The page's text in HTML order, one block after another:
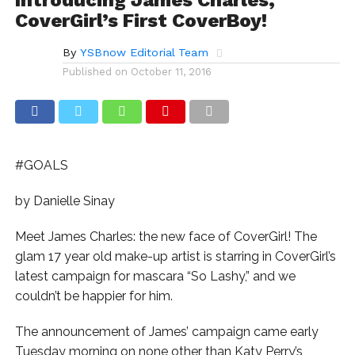
CoverGirl’s First CoverBoy!
By YSBnow Editorial Team
Published on October 11, 2016
#GOALS
by Danielle Sinay
Meet James Charles: the new face of CoverGirl! The
glam 17 year old make-up artist is starring in CoverGirl’s
latest campaign for mascara “So Lashy,” and we
couldn’t be happier for him.
The announcement of James’ campaign came early
Tuesday morning on none other than Katy Perry’s